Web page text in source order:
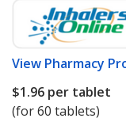
View Pharmacy
$1.96 per tablet
(for 60 tablets)